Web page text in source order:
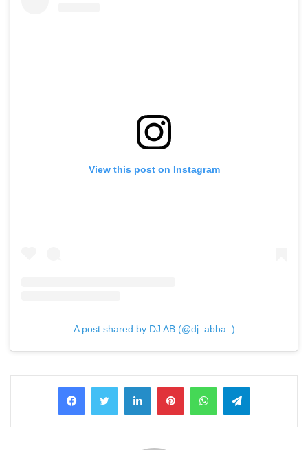
View this post on Instagram
A post shared by DJ AB (@dj_abba_)